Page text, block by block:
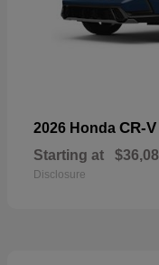
2026 Honda CR-
Starting at
Disclosure